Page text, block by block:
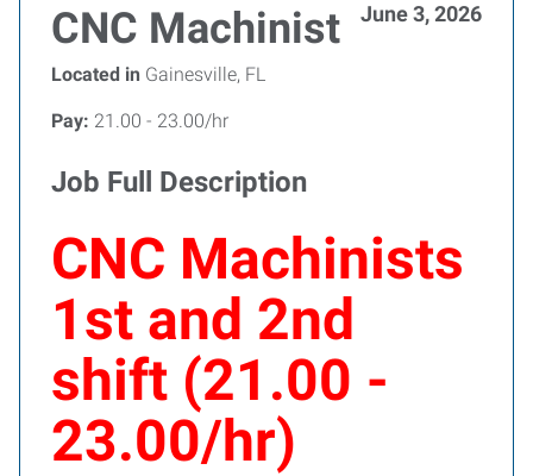
CNC Machinist June 3, 2026
Located in Gainesville, FL
Pay: 21.00 - 23.00/hr
Job Full Description
CNC Machinists
1st and 2nd
shift (21.00 -
23.00/hr)